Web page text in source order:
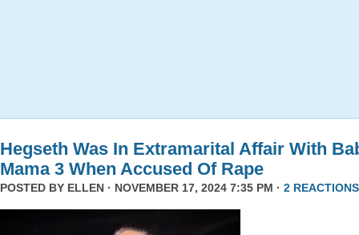
Hegseth Was In Extramarital Affair With
Mama 3 When Accused Of Rape
POSTED BY ELLEN · NOVEMBER 17, 2024 7:35 PM · 2 REACTIONS